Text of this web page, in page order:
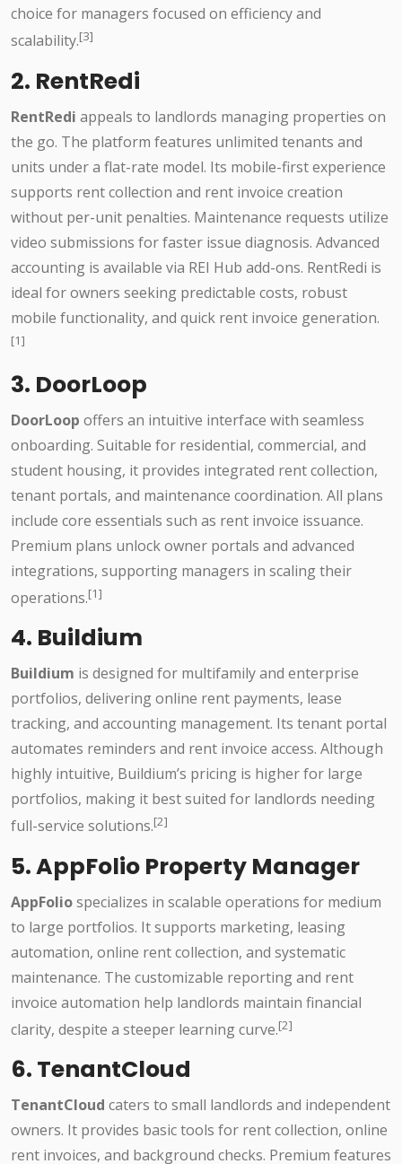
choice for managers focused on efficiency and
scalability.[3]
2. RentRedi
RentRedi appeals to landlords managing properties on
the go. The platform features unlimited tenants and
units under a flat-rate model. Its mobile-first experience
supports rent collection and rent invoice creation
without per-unit penalties. Maintenance requests utilize
video submissions for faster issue diagnosis. Advanced
accounting is available via REI Hub add-ons. RentRedi is
ideal for owners seeking predictable costs, robust
mobile functionality, and quick rent invoice generation.
[1]
3. DoorLoop
DoorLoop offers an intuitive interface with seamless
onboarding. Suitable for residential, commercial, and
student housing, it provides integrated rent collection,
tenant portals, and maintenance coordination. All plans
include core essentials such as rent invoice issuance.
Premium plans unlock owner portals and advanced
integrations, supporting managers in scaling their
operations.[1]
4. Buildium
Buildium is designed for multifamily and enterprise
portfolios, delivering online rent payments, lease
tracking, and accounting management. Its tenant portal
automates reminders and rent invoice access. Although
highly intuitive, Buildium’s pricing is higher for large
portfolios, making it best suited for landlords needing
full-service solutions.[2]
5. AppFolio Property Manager
AppFoliospecializes in scalable operations for medium
to large portfolios. It supports marketing, leasing
automation, online rent collection, and systematic
maintenance. The customizable reporting and rent
invoice automation help landlords maintain financial
clarity, despite a steeper learning curve.[2]
6. TenantCloud
TenantCloud caters to small landlords and independent
owners. It provides basic tools for rent collection, online
rent invoices, and background checks. Premium features